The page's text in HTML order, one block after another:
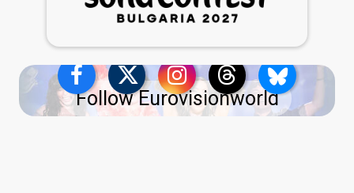
Follow Eurovisionworld